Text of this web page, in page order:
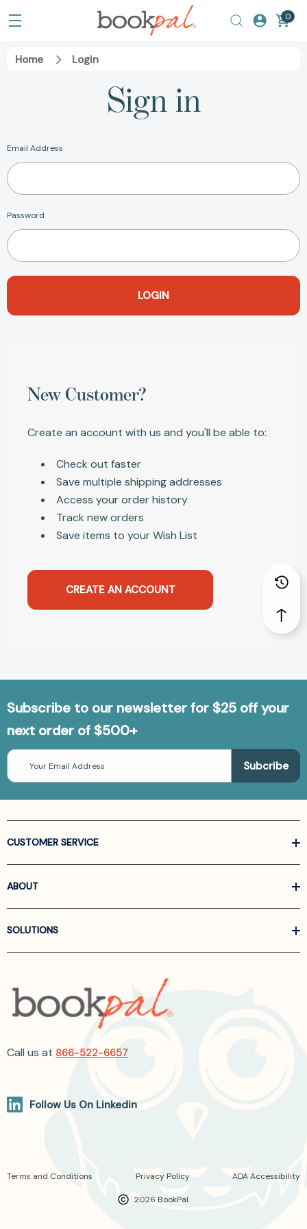
0
Home Login
Sign in
Email Address
Password
New Customer?
Create an account with us and you'll be able to:
Check out faster
Save multiple shipping addresses
Access your order history
Track new orders
Save items to your Wish List
CREATE AN ACCOUNT
Subscribe to our newsletter for $25 off your
next order of $500+
Email
Address
CUSTOMER SERVICE
ABOUT
SOLUTIONS
Call us at 866-522-6657
Follow Us On Linkedin
2026 BookPal.
Terms and Conditions Privacy Policy ADA Accessibility